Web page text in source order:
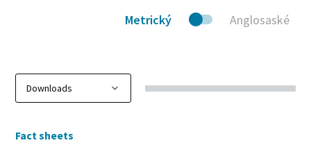
Metrický Anglosaské
Fact sheets